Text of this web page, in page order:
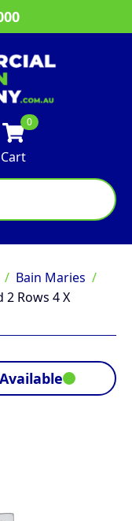
0
Cart
Bain Maries
Rows 4 X